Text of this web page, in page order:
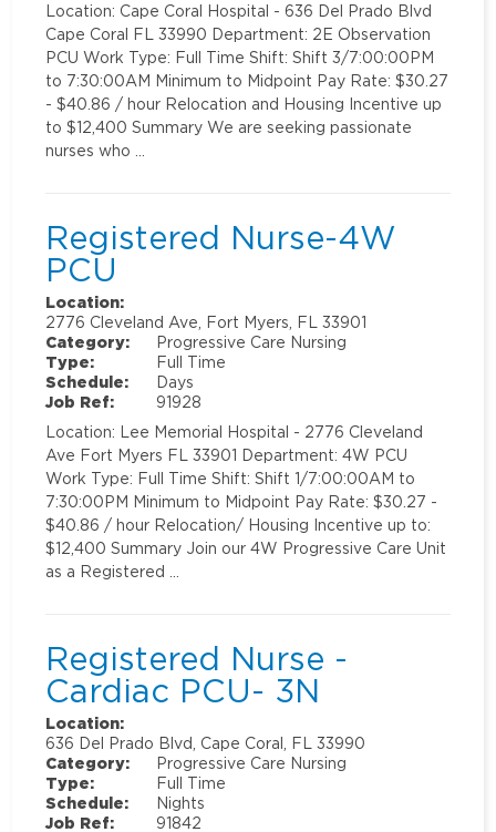
Location: Cape Coral Hospital - 636 Del Prado Blvd
Cape Coral FL 33990 Department: 2E Observation
PCU Work Type: Full Time Shift: Shift 3/7:00:00PM
to 7:30:00AM Minimum to Midpoint Pay Rate: $30.27
- $40.86 / hour Relocation and Housing Incentive up
to $12,400 Summary We are seeking passionate
nurses who …
Registered Nurse-4W
PCU
Location:
2776 Cleveland Ave, Fort Myers, FL 33901
Category:
Progressive Care Nursing
Type:
Full Time
Schedule:
Days
Job Ref:
91928
Location: Lee Memorial Hospital - 2776 Cleveland
Ave Fort Myers FL 33901 Department: 4W PCU
Work Type: Full Time Shift: Shift 1/7:00:00AM to
7:30:00PM Minimum to Midpoint Pay Rate: $30.27 -
$40.86 / hour Relocation/ Housing Incentive up to:
$12,400 Summary Join our 4W Progressive Care Unit
as a Registered …
Registered Nurse -
Cardiac PCU- 3N
Location:
636 Del Prado Blvd, Cape Coral, FL 33990
Category:
Progressive Care Nursing
Type:
Full Time
Schedule:
Nights
Job Ref:
91842